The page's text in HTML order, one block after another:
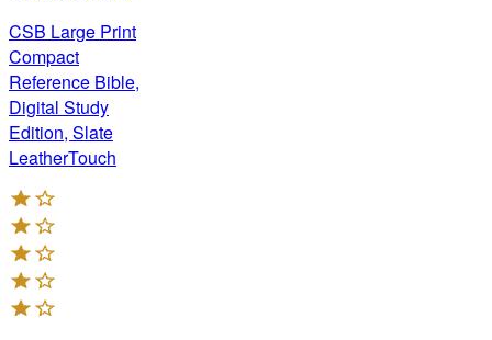
CSB Large Print
Compact
Reference Bible,
Digital Study
Edition, Slate
LeatherTouch